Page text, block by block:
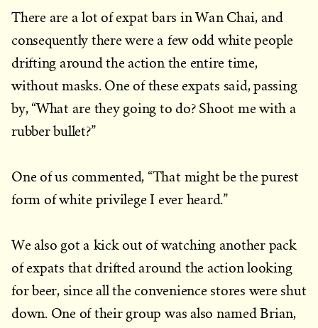
There are a lot of expat bars in Wan Chai, and
consequently there were a few odd white people
drifting around the action the entire time,
without masks. One of these expats said, passing
by, “What are they going to do? Shoot me with a
rubber bullet?”
One of us commented, “That might be the purest
form of white privilege I ever heard.”
We also got a kick out of watching another pack
of expats that drifted around the action looking
for beer, since all the convenience stores were shut
down. One of their group was also named Brian,